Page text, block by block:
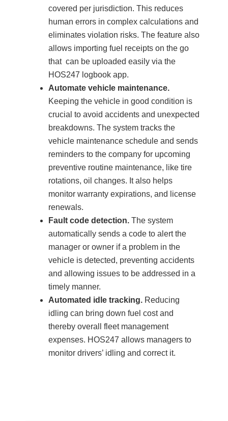
covered per jurisdiction. This reduces
human errors in complex calculations and
eliminates violation risks. The feature also
allows importing fuel receipts on the go
that can be uploaded easily via the
HOS247 logbook app.
Automate vehicle maintenance.
Keeping the vehicle in good condition is
crucial to avoid accidents and unexpected
breakdowns. The system tracks the
vehicle maintenance schedule and sends
reminders to the company for upcoming
preventive routine maintenance, like tire
rotations, oil changes. It also helps
monitor warranty expirations, and license
renewals.
Fault code detection. The system
automatically sends a code to alert the
manager or owner if a problem in the
vehicle is detected, preventing accidents
and allowing issues to be addressed in a
timely manner.
Automated idle tracking. Reducing
idling can bring down fuel cost and
thereby overall fleet management
expenses. HOS247 allows managers to
monitor drivers’ idling and correct it.